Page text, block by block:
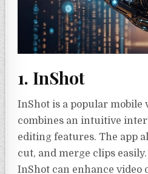
1. InShot
InShot is a popular mobile
combines an intuitive
editing features. The app
cut, and merge clips
InShot can enhance video